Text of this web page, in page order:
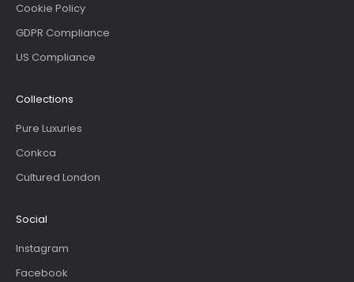
Cookie Policy
GDPR Compliance
US Compliance
Collections
Pure Luxuries
Conkca
Cultured London
Social
Instagram
Facebook